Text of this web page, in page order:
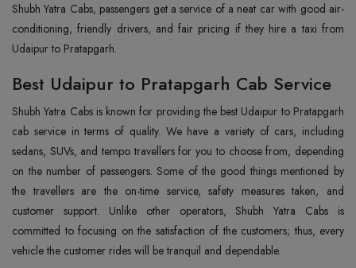
Shubh Yatra Cabs, passengers get a service of a neat car with good air-
conditioning, friendly drivers, and fair pricing if they hire a taxi from
Udaipur to Pratapgarh.
Best Udaipur to Pratapgarh Cab Service
Shubh Yatra Cabs is known for providing the best Udaipur to Pratapgarh
cab service in terms of quality. We have a variety of cars, including
sedans, SUVs, and tempo travellers for you to choose from, depending
on the number of passengers. Some of the good things mentioned by
the travellers are the on-time service, safety measures taken, and
customer support. Unlike other operators, Shubh Yatra Cabs is
committed to focusing on the satisfaction of the customers; thus, every
vehicle the customer rides will be tranquil and dependable.